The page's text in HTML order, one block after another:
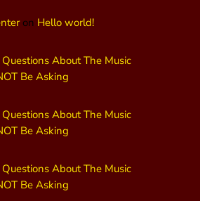
on Hello world!
About The Music
Be Asking
About The Music
Be Asking
About The Music
Be Asking